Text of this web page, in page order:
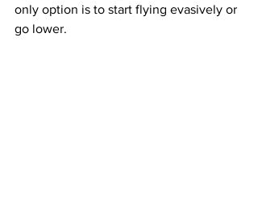
only option is to start flying evasively or
go lower.